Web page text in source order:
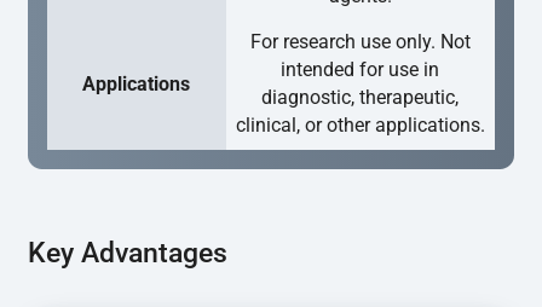
Applications
For research use only. Not
intended for use in
diagnostic, therapeutic,
clinical, or other applications.
Key Advantages